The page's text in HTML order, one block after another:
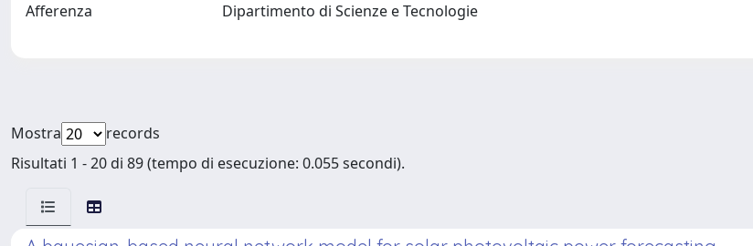
Afferenza Dipartimento di Scienze e Tecnologie
Mostra
records
Risultati 1 - 20 di 89 (tempo di esecuzione: 0.055 secondi).